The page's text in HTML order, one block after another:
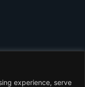
experience, serve